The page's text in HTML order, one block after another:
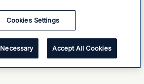
Cookies Settings
Accept All Cookies